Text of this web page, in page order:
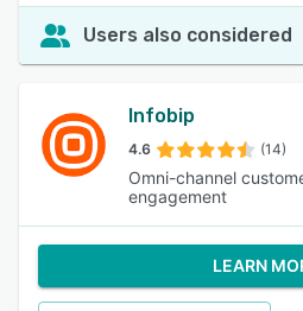
Users also considered
Infobip
4.6 (14)
Omni-channel
engagement
LEARN